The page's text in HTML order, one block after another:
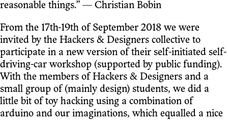
reasonable things.” — Christian Bobin
From the 17th-19th of September 2018 we were
invited by the Hackers & Designers collective to
participate in a new version of their self-initiated self-
driving-car workshop (supported by public funding).
With the members of Hackers & Designers and a
small group of (mainly design) students, we did a
little bit of toy hacking using a combination of
arduino and our imaginations, which equalled a nice